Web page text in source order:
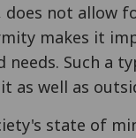
not allow
makes it
Such a
as well as
state of